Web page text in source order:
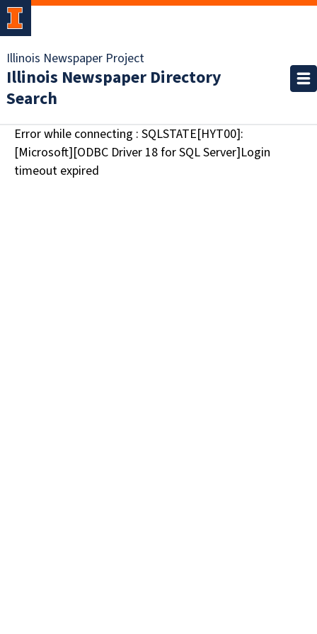
Illinois Newspaper Project
Illinois Newspaper Directory
Search
Error while connecting : SQLSTATE[HYT00]:
[Microsoft][ODBC Driver 18 for SQL Server]Login
timeout expired